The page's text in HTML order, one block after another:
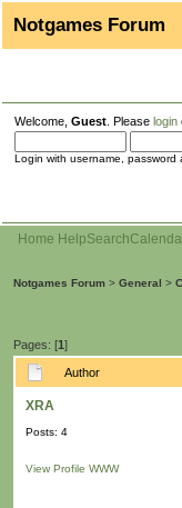
Notgames Forum
Welcome, Guest . Please login
Login with username, password
Home HelpSearch
Notgames Forum > General >
Pages: [1]
Author
XRA
Posts: 4
View Profile WWW